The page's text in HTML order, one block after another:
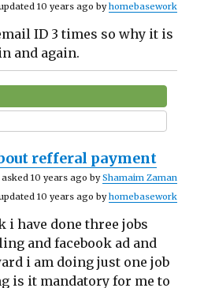
10 years ago byhomebasework
ID 3 times so why it is
and again.
refferal payment
asked 10 years ago byShamaim Zaman
10 years ago byhomebasework
i have done three jobs
and facebook ad and
i am doing just one job
is it mandatory for me to